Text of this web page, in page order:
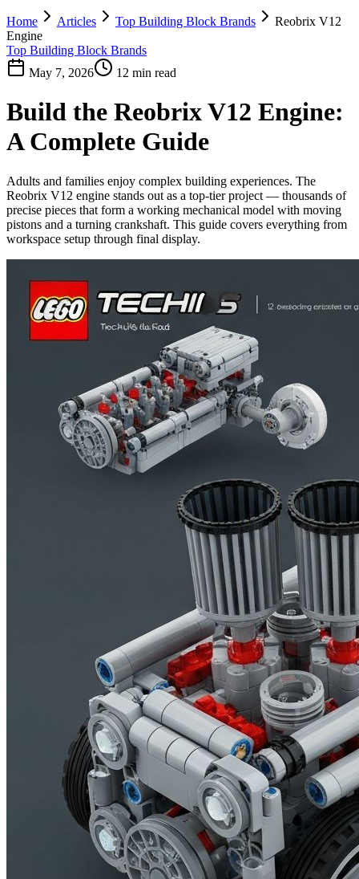
Home Articles Top Building Block Brands
Reobrix V12
Engine
Top Building Block Brands
May 7, 2026
12 min read
Build the Reobrix V12 Engine:
A Complete Guide
Adults and families enjoy complex building experiences. The
Reobrix V12 engine stands out as a top-tier project — thousands of
precise pieces that form a working mechanical model with moving
pistons and a turning crankshaft. This guide covers everything from
workspace setup through final display.